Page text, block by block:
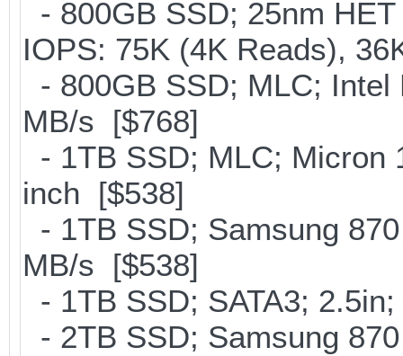
- 800GB SSD; 25nm
IOPS: 75K (4K Reads),
- 800GB SSD; MLC; Intel
MB/s [$768]
- 1TB SSD; MLC; Micron
inch [$538]
- 1TB SSD; Samsung
MB/s [$538]
- 1TB SSD; SATA3;
- 2TB SSD; Samsung